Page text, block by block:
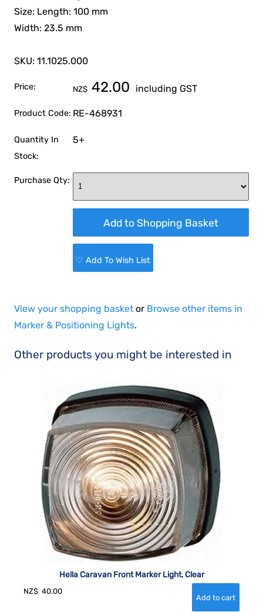
Size: Length: 100 mm
Width: 23.5 mm
SKU: 11.1025.000
Price: NZ$ 42.00 including GST
Product Code: RE-468931
Quantity In
Stock:
5+
Purchase Qty:
♡ Add To Wish List
View your shopping basket or Browse other items in
Marker & Positioning Lights.
Other products you might be interested in
Hella Caravan Front Marker Light, Clear
NZ$ 40.00